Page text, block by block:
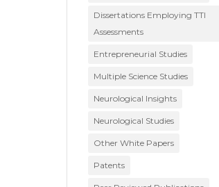
Dissertations Employing TTI
Assessments
Entrepreneurial Studies
Multiple Science Studies
Neurological Insights
Neurological Studies
Other White Papers
Patents